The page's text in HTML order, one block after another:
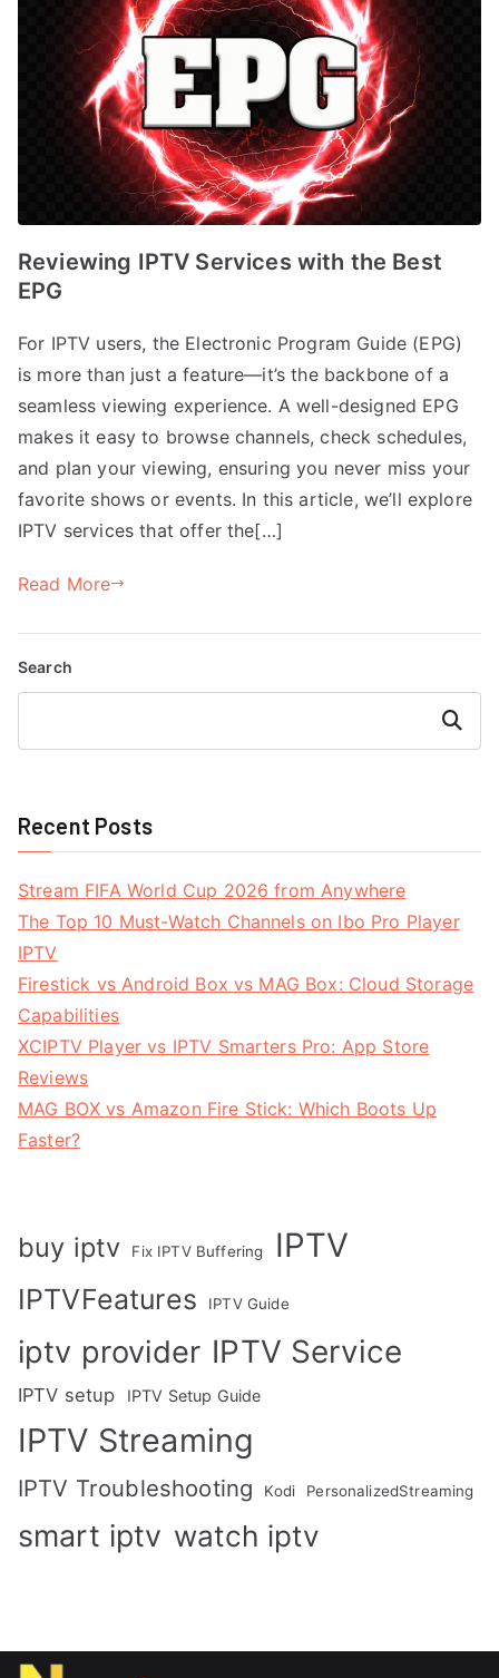
Reviewing IPTV Services with the Best
EPG
For IPTV users, the Electronic Program Guide (EPG)
is more than just a feature—it’s the backbone of a
seamless viewing experience. A well-designed EPG
makes it easy to browse channels, check schedules,
and plan your viewing, ensuring you never miss your
favorite shows or events. In this article, we’ll explore
IPTV services that offer the[…]
Read More
Search
Search
Recent Posts
Stream FIFA World Cup 2026 from Anywhere
The Top 10 Must-Watch Channels on Ibo Pro Player
IPTV
Firestick vs Android Box vs MAG Box: Cloud Storage
Capabilities
XCIPTV Player vs IPTV Smarters Pro: App Store
Reviews
MAG BOX vs Amazon Fire Stick: Which Boots Up
Faster?
buy iptv Fix IPTV Buffering IPTV
IPTVFeatures IPTV Guide
iptv provider IPTV Service
IPTV setup IPTV Setup Guide
IPTV Streaming
IPTV Troubleshooting Kodi PersonalizedStreaming
smart iptv watch iptv